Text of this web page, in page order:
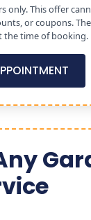
only. This offer
or coupons.
the time of booking.